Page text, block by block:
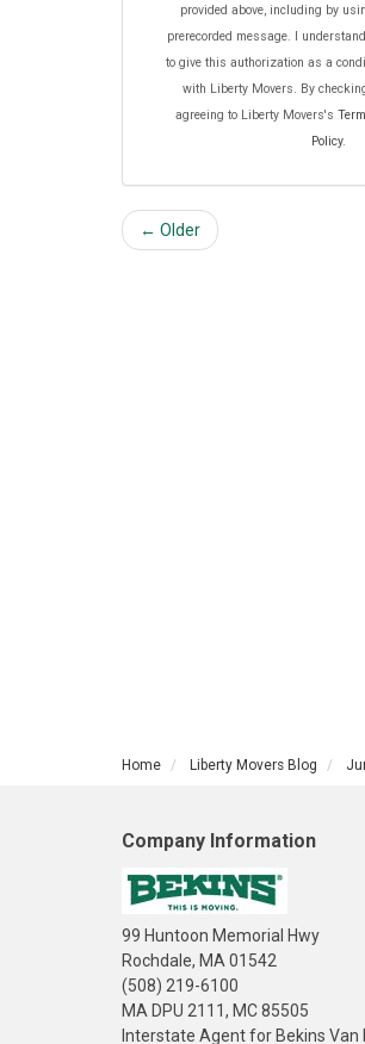
provided above, including by
prerecorded message. I
to give this authorization as a
with Liberty Movers. By
agreeing to Liberty Movers's
Policy.
← Older
Home Liberty Movers Blog
Company Information
99 Huntoon Memorial Hwy
Rochdale, MA 01542
(508) 219-6100
MA DPU 2111, MC 85505
Interstate Agent for Bekins Van